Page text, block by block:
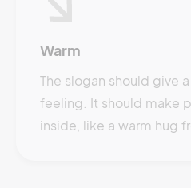
Warm
The slogan should give
feeling. It should make
inside, like a warm hug